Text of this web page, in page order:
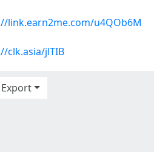
link.earn2me.com/u4QOb6M
clk.asia/jlTIB
Export